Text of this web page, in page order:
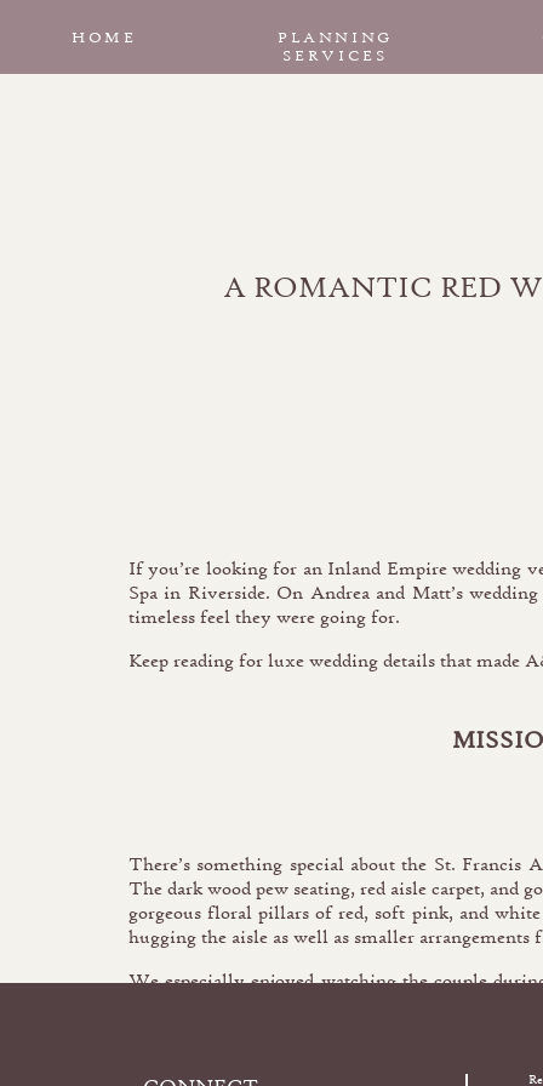
PLANNING
SERVICES
HOME
A ROMANTIC RED
If you’re looking for an Inland Empire wedding
Spa in Riverside. On Andrea and Matt’s
timeless feel they were going for.
Keep reading for luxe wedding details that made
There’s something special about the St.
The dark wood pew seating, red aisle carpet, and
gorgeous floral pillars of red, soft pink, and white
hugging the aisle as well as smaller arrangements
We especially enjoyed watching the couple